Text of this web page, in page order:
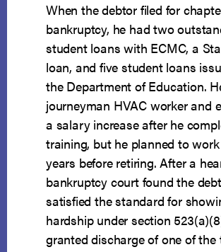
When the debtor filed for
bankruptcy, he had two
student loans with ECMC, a
loan, and five student loans
the Department of Education.
journeyman HVAC worker and
a salary increase after he
training, but he planned to
years before retiring. After a
bankruptcy court found the
satisfied the standard for
hardship under section
granted discharge of one of the